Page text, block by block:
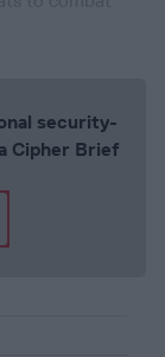
security-
Cipher Brief